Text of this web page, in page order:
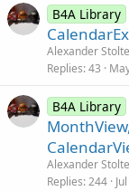
B4A Library
Alexander Stolte
Replies 43
B4A Library
Alexander Stolte
Replies 244